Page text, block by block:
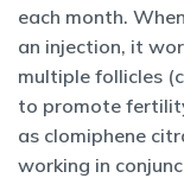
each month.
an injection, it
multiple follicles
to promote
as clomiphene
working in